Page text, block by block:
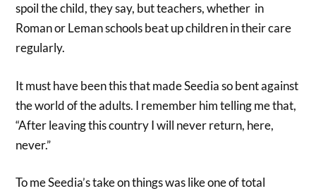
spoil the child, they say, but teachers, whether in
Roman or Leman schools beat up children in their care
regularly.
It must have been this that made Seedia so bent against
the world of the adults. I remember him telling me that,
“After leaving this country I will never return, here,
never.”
To me Seedia’s take on things was like one of total